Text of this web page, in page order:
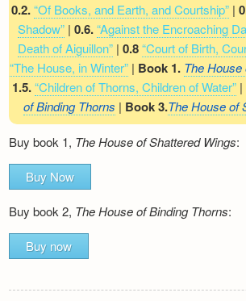
0.2.“Of Books, and Earth, and Courtship” |
Shadow” | 0.6.“Against the Encroaching
Death of Aiguillon”| 0.8 “Court of Birth,
“The House, in Winter” | Book 1. The House
1.5. “Children of Thorns, Children of Water”|
of Binding Thorns | Book 3.The House of
Buy book 1, The House of Shattered Wings:
Buy Now
Buy book 2, The House of Binding Thorns:
Buy now